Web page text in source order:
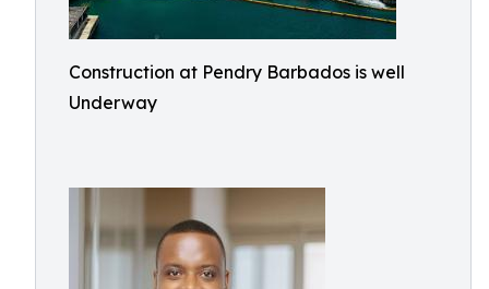
Construction at Pendry Barbados is well
Underway